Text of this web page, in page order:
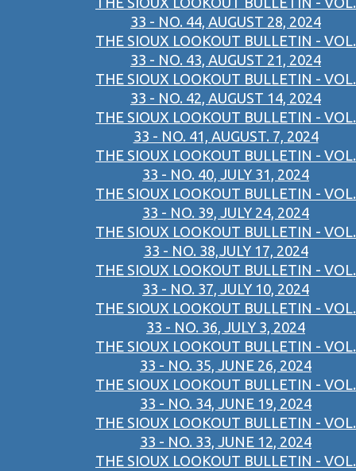
33 - NO. 44, AUGUST 28, 2024
THE SIOUX LOOKOUT BULLETIN - VOL.
33 - NO. 43, AUGUST 21, 2024
THE SIOUX LOOKOUT BULLETIN - VOL.
33 - NO. 42, AUGUST 14, 2024
THE SIOUX LOOKOUT BULLETIN - VOL.
33 - NO. 41, AUGUST. 7, 2024
THE SIOUX LOOKOUT BULLETIN - VOL.
33 - NO. 40, JULY 31, 2024
THE SIOUX LOOKOUT BULLETIN - VOL.
33 - NO. 39, JULY 24, 2024
THE SIOUX LOOKOUT BULLETIN - VOL.
33 - NO. 38,JULY 17, 2024
THE SIOUX LOOKOUT BULLETIN - VOL.
33 - NO. 37, JULY 10, 2024
THE SIOUX LOOKOUT BULLETIN - VOL.
33 - NO. 36, JULY 3, 2024
THE SIOUX LOOKOUT BULLETIN - VOL.
33 - NO. 35, JUNE 26, 2024
THE SIOUX LOOKOUT BULLETIN - VOL.
33 - NO. 34, JUNE 19, 2024
THE SIOUX LOOKOUT BULLETIN - VOL.
33 - NO. 33, JUNE 12, 2024
THE SIOUX LOOKOUT BULLETIN - VOL.